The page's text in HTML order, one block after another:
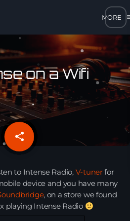
close
open_in_new POPUP
BANDWIDTH
QUALITY FOR DESKTOP
on a Wifi
share
email
to Intense Radio, V-tunerfor
device and you have many
, on a store we found
playing Intense Radio